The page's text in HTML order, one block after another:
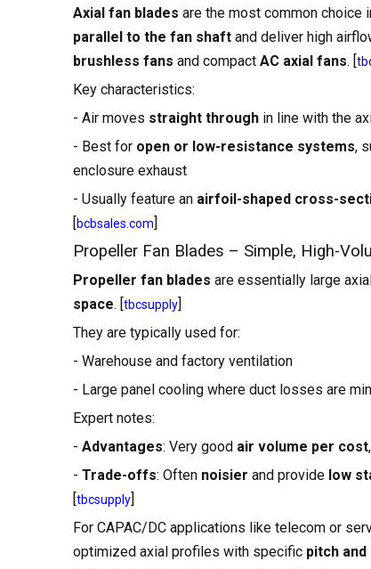
Axial fan blades are the most common choice
parallel to the fan shaft and deliver high
brushless fans and compact AC axial fans. [
Key characteristics:
- Air moves straight through in line with the
- Best for open or low-resistance systems,
enclosure exhaust
- Usually feature an airfoil-shaped cross-
[bcbsales.com]
Propeller Fan Blades – Simple, High-
Propeller fan blades are essentially large
space. [tbcsupply]
They are typically used for:
- Warehouse and factory ventilation
- Large panel cooling where duct losses are
Expert notes:
- Advantages: Very good air volume per cost
- Trade-offs: Often noisier and provide low
[tbcsupply]
For CAPAC/DC applications like telecom or
optimized axial profiles with specific pitch